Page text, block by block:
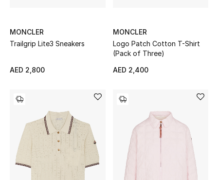
Home
WHAT'S NEW
Women
MONCLER
Trailgrip Lite3 Sneakers
AED 2,800
MONCLER
Logo Patch Cotton T-Shirt
(Pack of Three)
AED 2,400